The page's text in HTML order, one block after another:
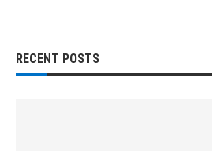
RECENT POSTS